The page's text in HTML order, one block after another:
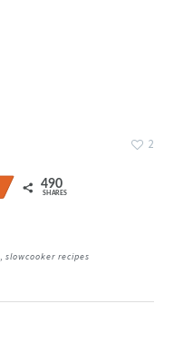
2
Yum 490
SHARES
,slowcooker recipes